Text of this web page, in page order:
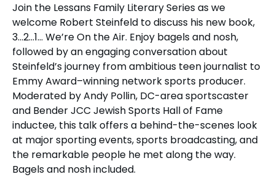
Join the Lessans Family Literary Series as we
welcome Robert Steinfeld to discuss his new book,
3…2…1… We’re On the Air. Enjoy bagels and nosh,
followed by an engaging conversation about
Steinfeld’s journey from ambitious teen journalist to
Emmy Award–winning network sports producer.
Moderated by Andy Pollin, DC-area sportscaster
and Bender JCC Jewish Sports Hall of Fame
inductee, this talk offers a behind-the-scenes look
at major sporting events, sports broadcasting, and
the remarkable people he met along the way.
Bagels and nosh included.